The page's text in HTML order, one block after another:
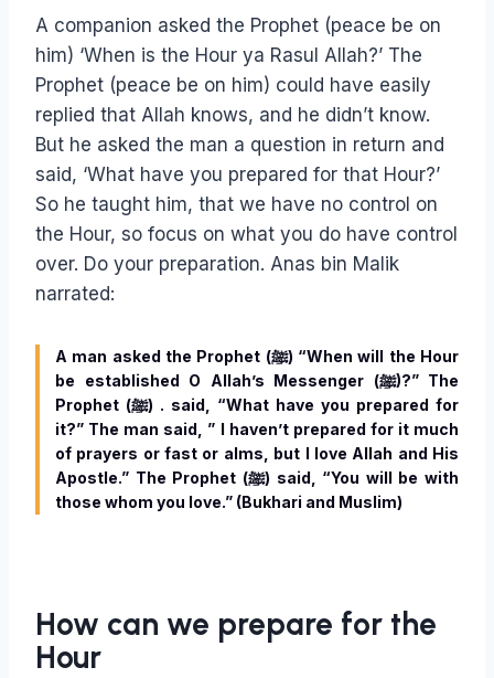
A companion asked the Prophet (peace be on
him) ‘When is the Hour ya Rasul Allah?’ The
Prophet (peace be on him) could have easily
replied that Allah knows, and he didn’t know.
But he asked the man a question in return and
said, ‘What have you prepared for that Hour?’
So he taught him, that we have no control on
the Hour, so focus on what you do have control
over. Do your preparation. Anas bin Malik
narrated:
A man asked the Prophet (ﷺ) “When will the Hour
be established O Allah’s Messenger (ﷺ)?” The
Prophet (ﷺ) . said, “What have you prepared for
it?” The man said, ” I haven’t prepared for it much
of prayers or fast or alms, but I love Allah and His
Apostle.” The Prophet (ﷺ) said, “You will be with
those whom you love.” (Bukhari and Muslim)
How can we prepare for the
Hour